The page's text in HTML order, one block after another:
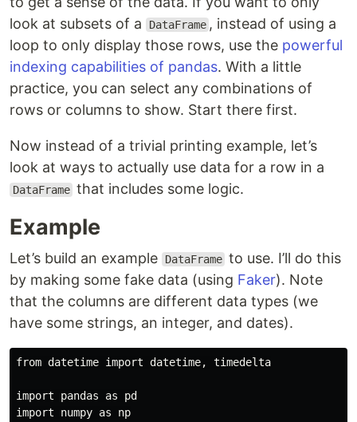
look at subsets of a
DataFrame , instead of using a
loop to only display those rows, use the powerful
indexing capabilities of pandas. With a little
practice, you can select any combinations of
rows or columns to show. Start there first.
Now instead of a trivial printing example, let’s
look at ways to actually use data for a row in a
DataFrame that includes some logic.
Example
Let’s build an example DataFrame to use. I’ll do this
by making some fake data (using Faker). Note
that the columns are different data types (we
have some strings, an integer, and dates).
from datetime import datetime, timedelta
import pandas as pd
import numpy as np